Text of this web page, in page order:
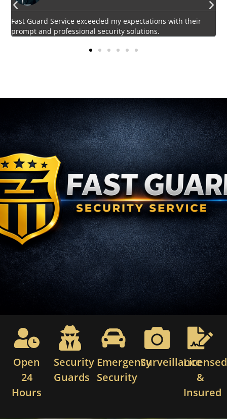
Impressed by the vigilant and courteous security personnel
provided by Fast Guard Service.
Open
24
Hours
Security
Guards
Emergency
Security
SurveillanceLicensed
&
Insured